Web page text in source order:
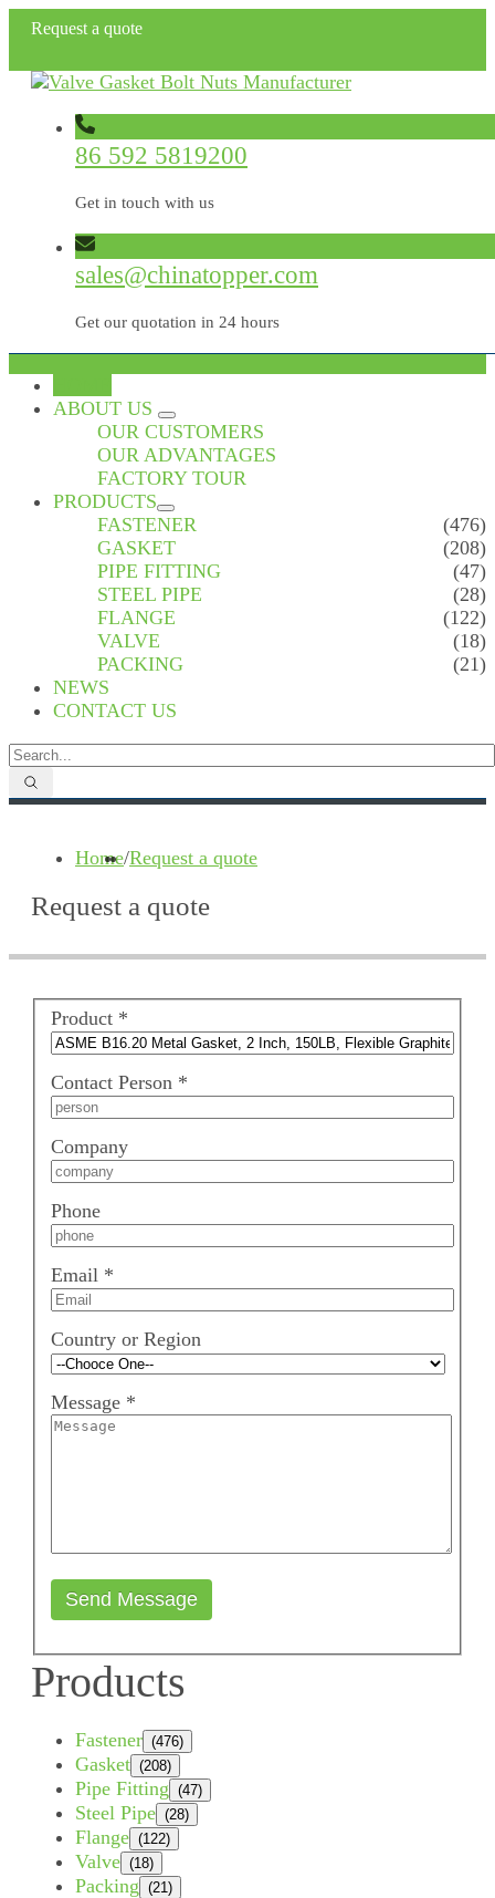
Request a quote
86 592 5819200
Get in touch with us
sales@chinatopper.com
Get our quotation in 24 hours
ABOUT US
OUR CUSTOMERS
OUR ADVANTAGES
FACTORY TOUR
PRODUCTS
FASTENER
(476)
GASKET
(208)
PIPE FITTING
(47)
STEEL PIPE
(28)
FLANGE
(122)
VALVE
(18)
PACKING
(21)
NEWS
CONTACT US
Home/Request a quote
Request a quote
Product *
Contact Person *
Company
Phone
Email *
Country or Region
Message *
Send Message
Products
Fastener (476)
Gasket (208)
Pipe Fitting (47)
Steel Pipe (28)
Flange (122)
Valve (18)
Packing (21)